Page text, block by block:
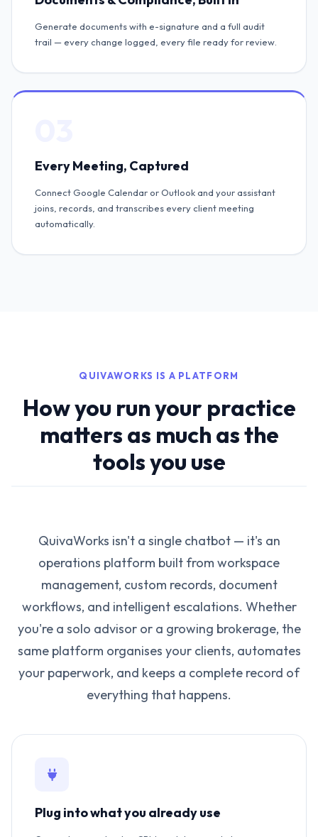
Generate documents with e-signature and a full audit
trail — every change logged, every file ready for review.
Every Meeting, Captured
Connect Google Calendar or Outlook and your assistant
joins, records, and transcribes every client meeting
automatically.
QUIVAWORKS IS A PLATFORM
How you run your practice
matters as much as the
tools you use
QuivaWorks isn't a single chatbot — it's an
operations platform built from workspace
management, custom records, document
workflows, and intelligent escalations. Whether
you're a solo advisor or a growing brokerage, the
same platform organises your clients, automates
your paperwork, and keeps a complete record of
everything that happens.
Plug into what you already use